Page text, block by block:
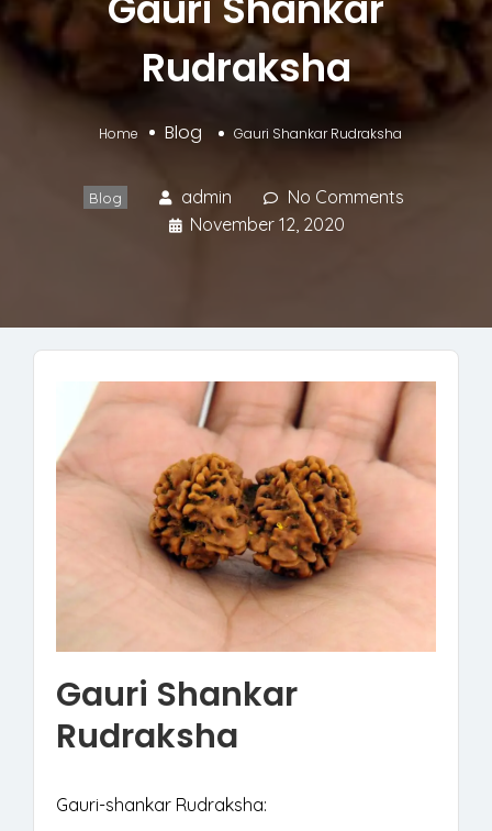
Rudraksha
Home Blog Gauri Shankar Rudraksha
Blog admin
No Comments
November 12, 2020
Gauri Shankar
Rudraksha
Gauri-shankar Rudraksha: